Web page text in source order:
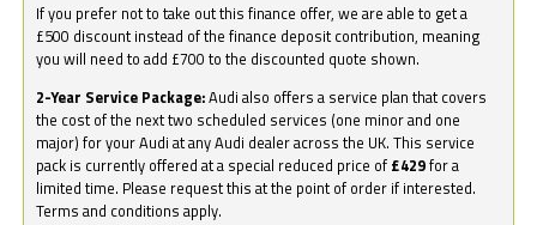
If you prefer not to take out this finance offer, we are able to get a
£500 discount instead of the finance deposit contribution, meaning
you will need to add £700 to the discounted quote shown.
2-Year Service Package:Audi also offers a service plan that covers
the cost of the next two scheduled services (one minor and one
major) for your Audi at any Audi dealer across the UK. This service
pack is currently offered at a special reduced price of £429for a
limited time. Please request this at the point of order if interested.
Terms and conditions apply.